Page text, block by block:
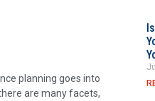
planning goes into
are many facets,